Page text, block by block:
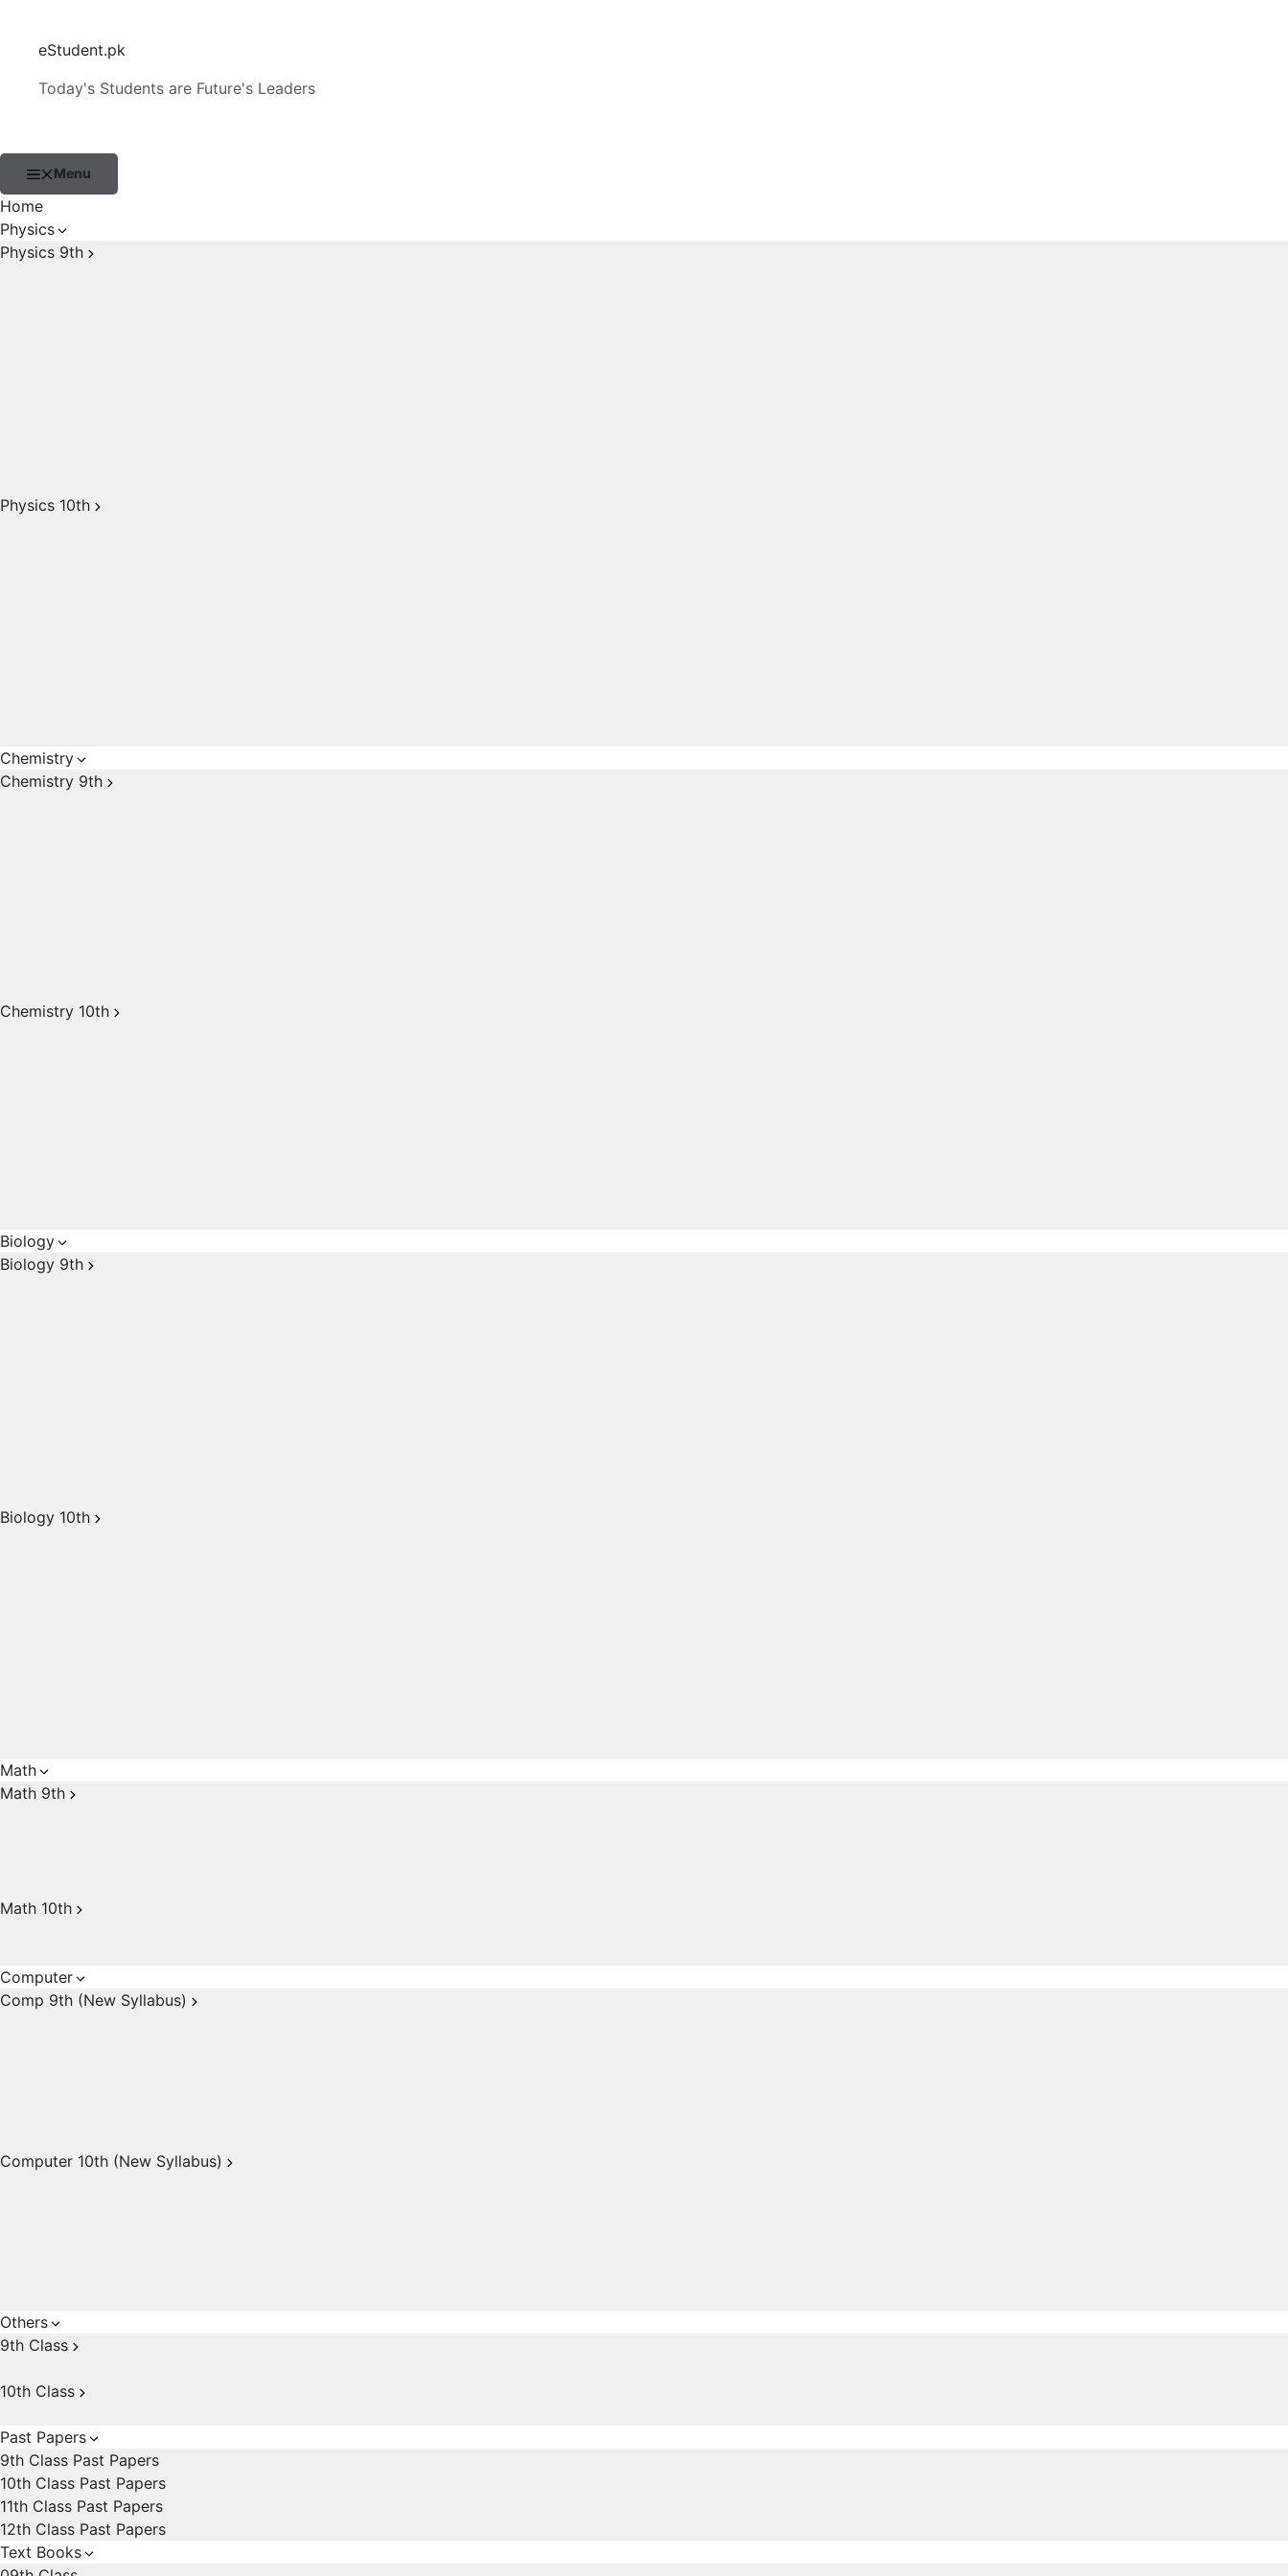
contenteStudent.pk
Today's Students are Future's Leaders
Menu
Home
Physics
Physics 9th
Physics 10th
Chemistry
Chemistry 9th
Chemistry 10th
Biology
Biology 9th
Biology 10th
Math
Math 9th
Math 10th
Computer
Comp 9th (New Syllabus)
Computer 10th (New Syllabus)
Others
9th Class
10th Class
Past Papers
9th Class Past Papers
10th Class Past Papers
11th Class Past Papers
12th Class Past Papers
Text Books